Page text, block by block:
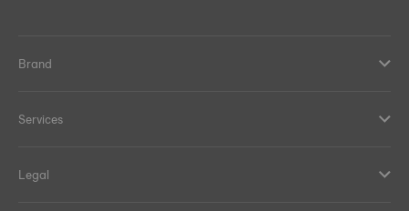
Brand
Services
Legal